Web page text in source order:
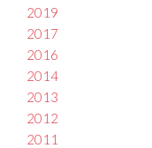
2019
2017
2016
2014
2013
2012
2011